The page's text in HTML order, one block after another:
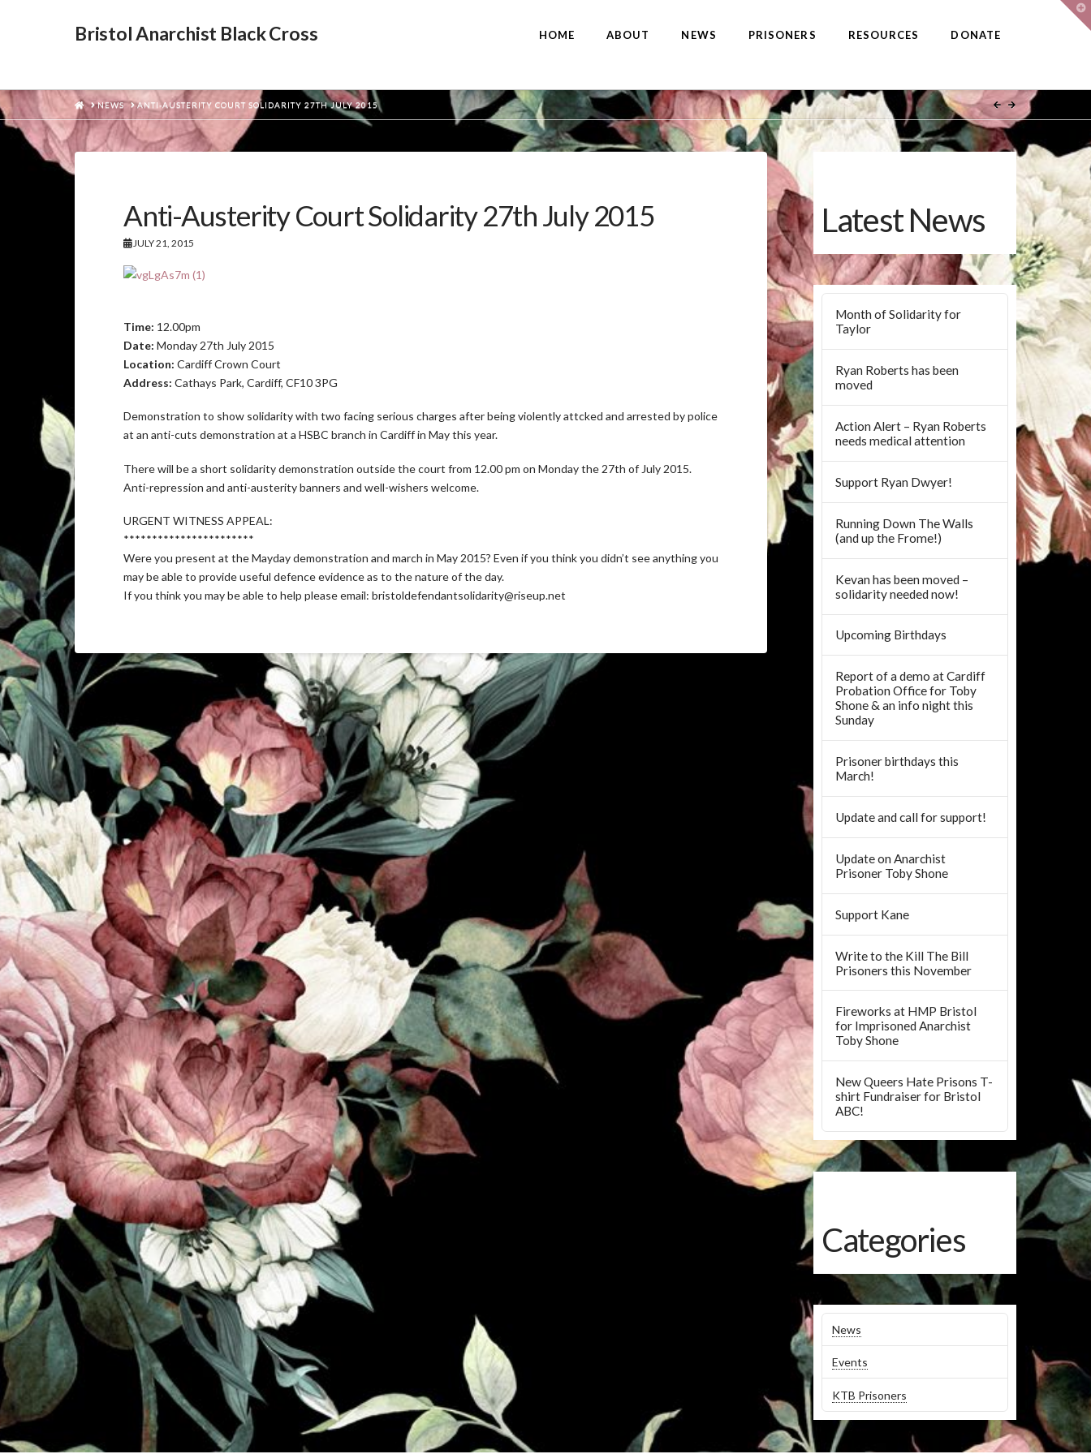
Bristol Anarchist Black Cross HOME ABOUT NEWS PRISONERS RESOURCES DONATE
HOMENEWS ANTI-AUSTERITY COURT SOLIDARITY 27TH JULY 2015
Anti-Austerity Court Solidarity 27th July 2015
JULY 21, 2015
Time: 12.00pm
Date: Monday 27th July 2015
Location: Cardiff Crown Court
Address: Cathays Park, Cardiff, CF10 3PG
Demonstration to show solidarity with two facing serious charges after being violently attcked and arrested by police
at an anti-cuts demonstration at a HSBC branch in Cardiff in May this year.
There will be a short solidarity demonstration outside the court from 12.00 pm on Monday the 27th of July 2015.
Anti-repression and anti-austerity banners and well-wishers welcome.
URGENT WITNESS APPEAL:
***********************
Were you present at the Mayday demonstration and march in May 2015? Even if you think you didn’t see anything you
may be able to provide useful defence evidence as to the nature of the day.
If you think you may be able to help please email: bristoldefendantsolidarity@riseup.net
Latest News
Month of Solidarity for
Taylor
Ryan Roberts has been
moved
Action Alert – Ryan Roberts
needs medical attention
Support Ryan Dwyer!
Running Down The Walls
(and up the Frome!)
Kevan has been moved –
solidarity needed now!
Upcoming Birthdays
Report of a demo at Cardiff
Probation Office for Toby
Shone & an info night this
Sunday
Prisoner birthdays this
March!
Update and call for support!
Update on Anarchist
Prisoner Toby Shone
Support Kane
Write to the Kill The Bill
Prisoners this November
Fireworks at HMP Bristol
for Imprisoned Anarchist
Toby Shone
New Queers Hate Prisons T-
shirt Fundraiser for Bristol
ABC!
Categories
News
Events
KTB Prisoners